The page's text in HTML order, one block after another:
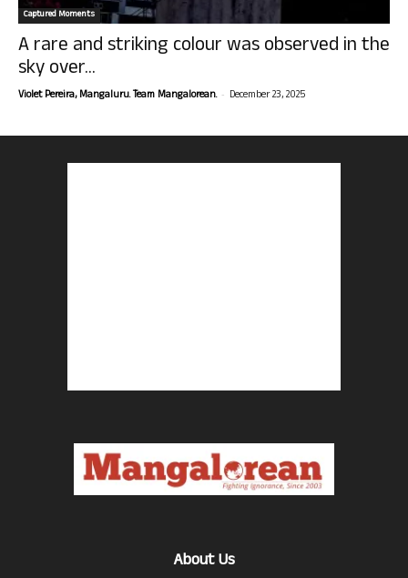
Captured Moments
A rare and striking colour was observed in the
sky over...
Violet Pereira, Mangaluru. Team Mangalorean. - December 23, 2025
About Us